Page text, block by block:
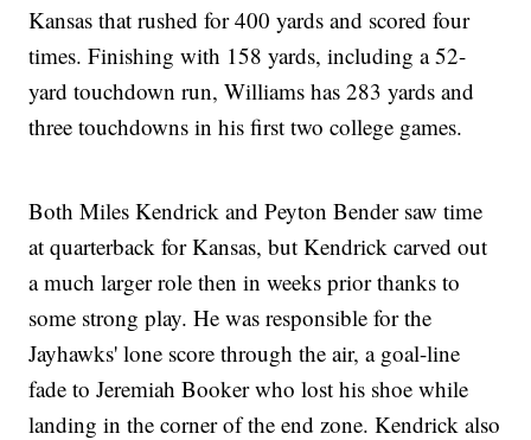
Kansas that rushed for 400 yards and scored four
times. Finishing with 158 yards, including a 52-
yard touchdown run, Williams has 283 yards and
three touchdowns in his first two college games.
Both Miles Kendrick and Peyton Bender saw time
at quarterback for Kansas, but Kendrick carved out
a much larger role then in weeks prior thanks to
some strong play. He was responsible for the
Jayhawks' lone score through the air, a goal-line
fade to Jeremiah Booker who lost his shoe while
landing in the corner of the end zone. Kendrick also